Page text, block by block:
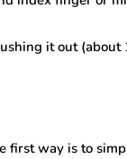
it out (about
first way is to